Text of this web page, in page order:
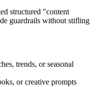
structured "content
guardrails without stifling
trends, or seasonal
or creative prompts